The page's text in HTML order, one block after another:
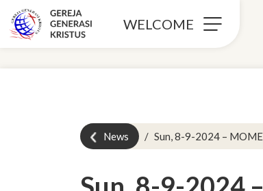
WELCOME
News Sun, 8-9-2024 –